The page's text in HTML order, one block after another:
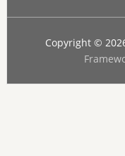
Copyright ©